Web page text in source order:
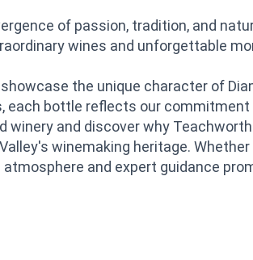
of passion, tradition, and
wines and unforgettable
the unique character of
each bottle reflects our commitment
and discover why
winemaking heritage. Whether
and expert guidance